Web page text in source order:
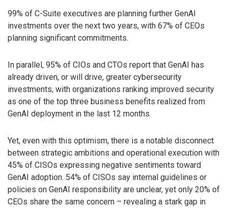
99% of C-Suite executives are planning further GenAI
investments over the next two years, with 67% of CEOs
planning significant commitments.
In parallel, 95% of CIOs and CTOs report that GenAI has
already driven, or will drive, greater cybersecurity
investments, with organizations ranking improved security
as one of the top three business benefits realized from
GenAI deployment in the last 12 months.
Yet, even with this optimism, there is a notable disconnect
between strategic ambitions and operational execution with
45% of CISOs expressing negative sentiments toward
GenAI adoption. 54% of CISOs say internal guidelines or
policies on GenAI responsibility are unclear, yet only 20% of
CEOs share the same concern – revealing a stark gap in